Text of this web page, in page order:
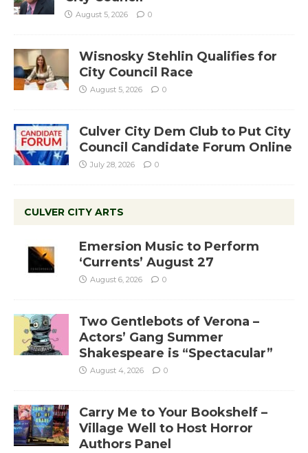
August 5, 2026 0
Wisnosky Stehlin Qualifies for
City Council Race
August 5, 2026 0
Culver City Dem Club to Put City
Council Candidate Forum Online
July 28, 2026 0
CULVER CITY ARTS
Emersion Music to Perform
‘Currents’ August 27
August 6, 2026 0
Two Gentlebots of Verona –
Actors’ Gang Summer
Shakespeare is “Spectacular”
August 4, 2026 0
Carry Me to Your Bookshelf –
Village Well to Host Horror
Authors Panel